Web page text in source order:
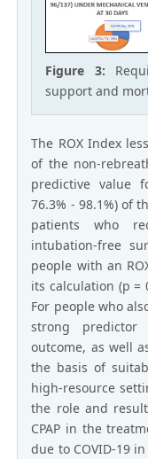
Figure 3:
support and
The ROX Index
of the non-
predictive value
76.3% - 98.1%) of
patients who
intubation-free
people with an
its calculation (p =
For people who
strong
outcome, as well
the basis of
high-resource
the role and
CPAP in the
due to COVID-19